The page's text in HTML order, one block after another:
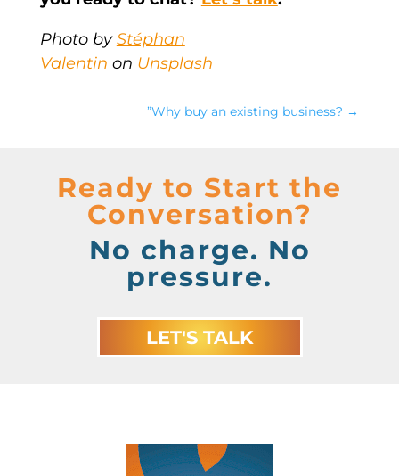
Photo byStéphan
Valentin on Unsplash
”Why buy an existing business? →
Ready to Start the
Conversation?
No charge. No
pressure.
LET'S TALK